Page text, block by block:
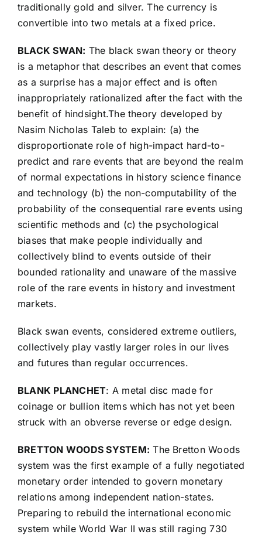
traditionally gold and silver. The currency is
convertible into two metals at a fixed price.
BLACK SWAN: The black swan theory or theory
is a metaphor that describes an event that comes
as a surprise has a major effect and is often
inappropriately rationalized after the fact with the
benefit of hindsight.The theory developed by
Nasim Nicholas Taleb to explain: (a) the
disproportionate role of high-impact hard-to-
predict and rare events that are beyond the realm
of normal expectations in history science finance
and technology (b) the non-computability of the
probability of the consequential rare events using
scientific methods and (c) the psychological
biases that make people individually and
collectively blind to events outside of their
bounded rationality and unaware of the massive
role of the rare events in history and investment
markets.
Black swan events, considered extreme outliers,
collectively play vastly larger roles in our lives
and futures than regular occurrences.
BLANK PLANCHET: A metal disc made for
coinage or bullion items which has not yet been
struck with an obverse reverse or edge design.
BRETTON WOODS SYSTEM: The Bretton Woods
system was the first example of a fully negotiated
monetary order intended to govern monetary
relations among independent nation-states.
Preparing to rebuild the international economic
system while World War II was still raging 730